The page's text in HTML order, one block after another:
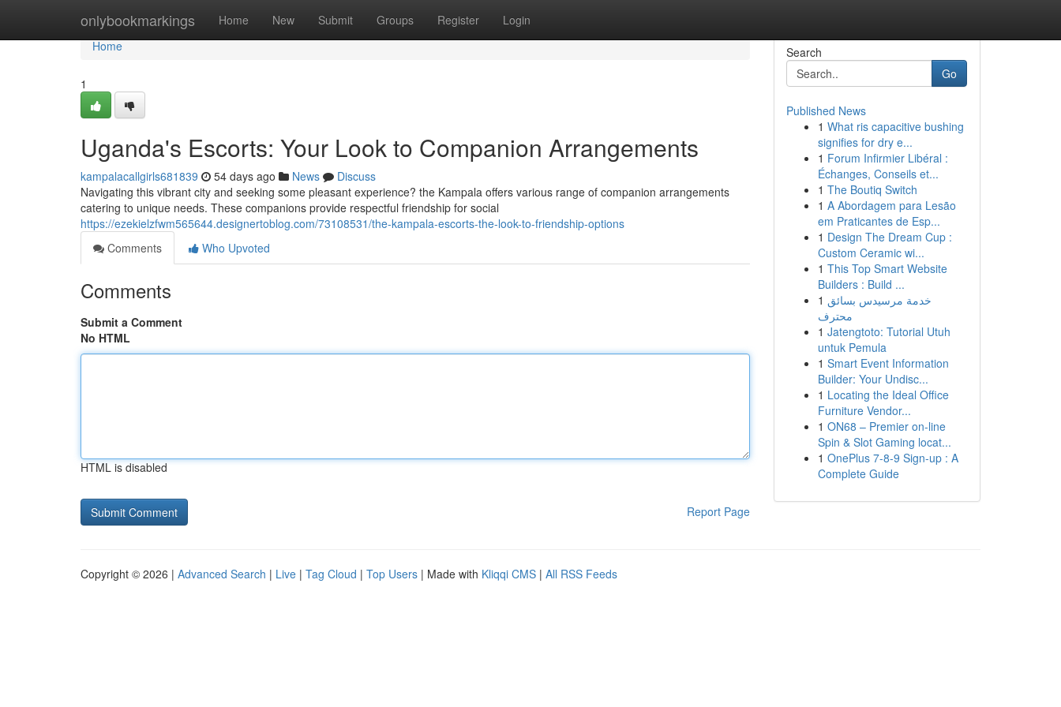
onlybookmarkings Home New Submit Groups Register Login
Home
Home
1
Uganda's Escorts: Your Look to Companion Arrangements
kampalacallgirls681839 54 days ago News
Discuss
Navigating this vibrant city and seeking some pleasant experience? the Kampala offers various range of companion arrangements
catering to unique needs. These companions provide respectful friendship for social
https://ezekielzfwm565644.designertoblog.com/73108531/the-kampala-escorts-the-look-to-friendship-options
Comments
Who Upvoted
Comments
Submit a Comment
No HTML
HTML is disabled
Report Page
Search
Go
Published News
1 What ris capacitive bushing
signifies for dry e...
1 Forum Infirmier Libéral :
Échanges, Conseils et...
1 The Boutiq Switch
1 A Abordagem para Lesão
em Praticantes de Esp...
1 Design The Dream Cup :
Custom Ceramic wi...
1 This Top Smart Website
Builders : Build ...
1 خدمة مرسيدس بسائق
محترف
1 Jatengtoto: Tutorial Utuh
untuk Pemula
1 Smart Event Information
Builder: Your Undisc...
1 Locating the Ideal Office
Furniture Vendor...
1 ON68 – Premier on-line
Spin & Slot Gaming locat...
1 OnePlus 7-8-9 Sign-up : A
Complete Guide
Copyright © 2026 | Advanced Search | Live | Tag Cloud | Top Users | Made with Kliqqi CMS | All RSS Feeds